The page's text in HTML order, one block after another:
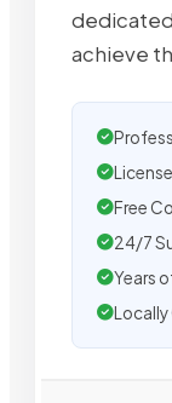
achieve
Free
24/7
Years